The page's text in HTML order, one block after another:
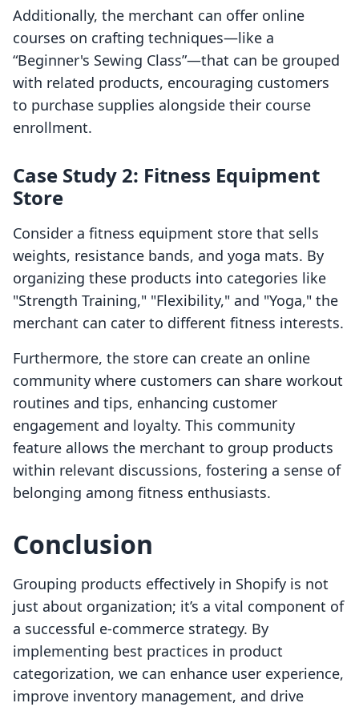
Additionally, the merchant can offer online
courses on crafting techniques—like a
“Beginner's Sewing Class”—that can be grouped
with related products, encouraging customers
to purchase supplies alongside their course
enrollment.
Case Study 2: Fitness Equipment
Store
Consider a fitness equipment store that sells
weights, resistance bands, and yoga mats. By
organizing these products into categories like
"Strength Training," "Flexibility," and "Yoga," the
merchant can cater to different fitness interests.
Furthermore, the store can create an online
community where customers can share workout
routines and tips, enhancing customer
engagement and loyalty. This community
feature allows the merchant to group products
within relevant discussions, fostering a sense of
belonging among fitness enthusiasts.
Conclusion
Grouping products effectively in Shopify is not
just about organization; it’s a vital component of
a successful e-commerce strategy. By
implementing best practices in product
categorization, we can enhance user experience,
improve inventory management, and drive